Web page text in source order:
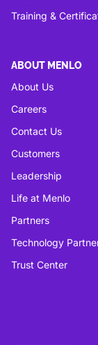
Training &
ABOUT MENLO
About Us
Careers
Contact Us
Customers
Leadership
Life at Menlo
Partners
Technology
Trust Center